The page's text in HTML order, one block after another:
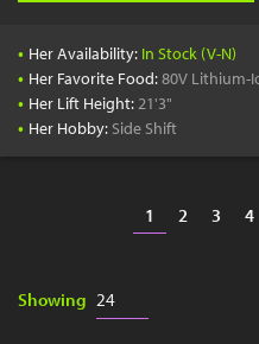
• Her Availability: In Stock (V-N)
• Her Favorite Food:80V Lithium-
• Her Lift Height:21'3"
• Her Hobby: Side Shift
Showing
1 2 3 4